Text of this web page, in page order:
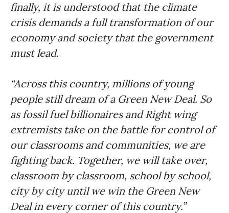
finally, it is understood that the climate
crisis demands a full transformation of our
economy and society that the government
must lead.
“Across this country, millions of young
people still dream of a Green New Deal. So
as fossil fuel billionaires and Right wing
extremists take on the battle for control of
our classrooms and communities, we are
fighting back. Together, we will take over,
classroom by classroom, school by school,
city by city until we win the Green New
Deal in every corner of this country.”